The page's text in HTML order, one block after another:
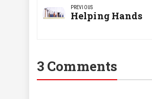
navigation
PREVIOUS
Previous
Helping Hands
3 Comments